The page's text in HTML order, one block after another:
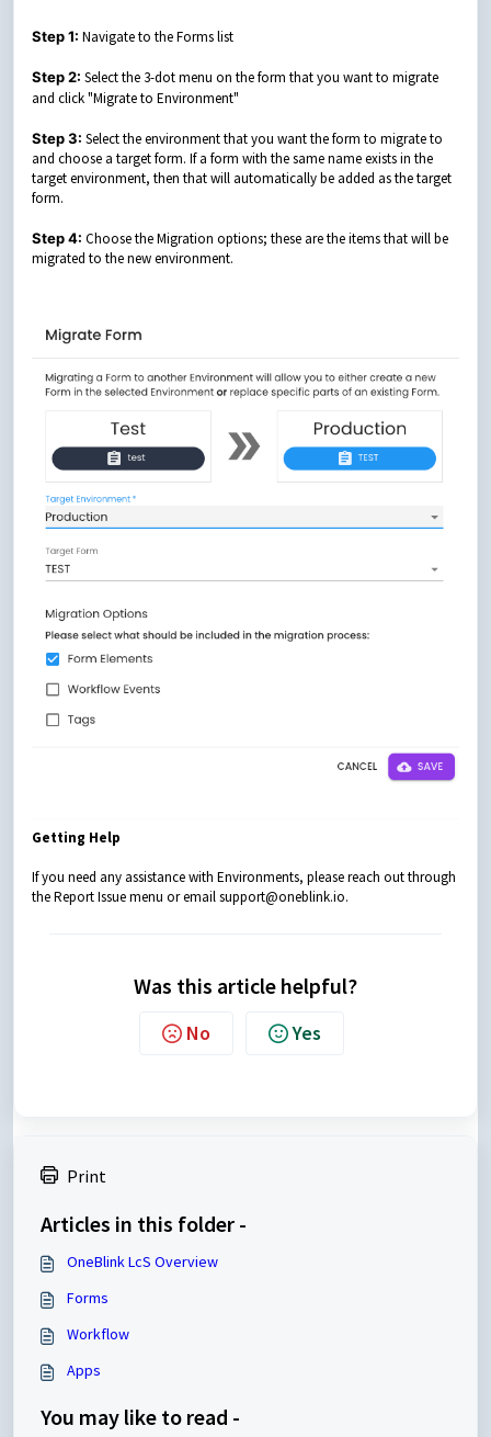
Step 1: Navigate to the Forms list
Step 2: Select the 3-dot menu on the form that you want to migrate
and click "Migrate to Environment"
Step 3: Select the environment that you want the form to migrate to
and choose a target form. If a form with the same name exists in the
target environment, then that will automatically be added as the target
form.
Step 4: Choose the Migration options; these are the items that will be
migrated to the new environment.
Getting Help
If you need any assistance with Environments, please reach out through
the Report Issue menu or email support@oneblink.io.
Was this article helpful?
No Yes
Print
Articles in this folder -
OneBlink LcS Overview
Forms
Workflow
Apps
You may like to read -